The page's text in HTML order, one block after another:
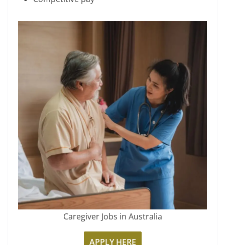
Caregiver Jobs in Australia
APPLY HERE